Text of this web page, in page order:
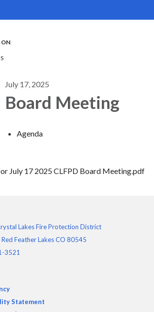
ON
July 17, 2025
Board Meeting
Agenda
July 17 2025 CLFPD Board Meeting.pdf
Lakes Fire Protection District
Feather Lakes CO 80545
3521
Statement